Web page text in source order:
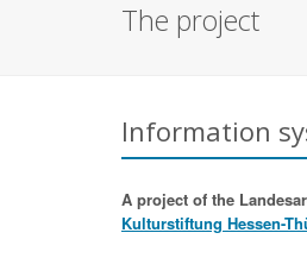
The project
Information
A project of the
Kulturstiftung Hessen-